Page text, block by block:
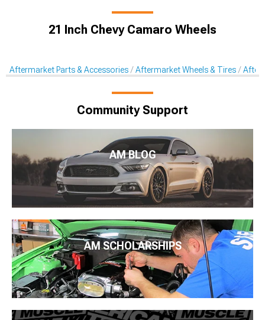
21 Inch Chevy Camaro Wheels
Aftermarket Parts & Accessories Aftermarket Wheels & Tires
Community Support
AM BLOG
AM SCHOLARSHIPS